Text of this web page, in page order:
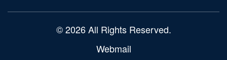
© 2026 All Rights Reserved.
Webmail